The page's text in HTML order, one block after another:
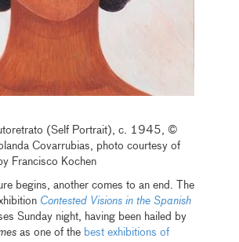
(Self Portrait), c. 1945, ©
Covarrubias, photo courtesy of
Francisco Kochen
begins, another comes to an end. The
Contested Visions in the Spanish
Sunday night, having been hailed by
as one of the best exhibitions of